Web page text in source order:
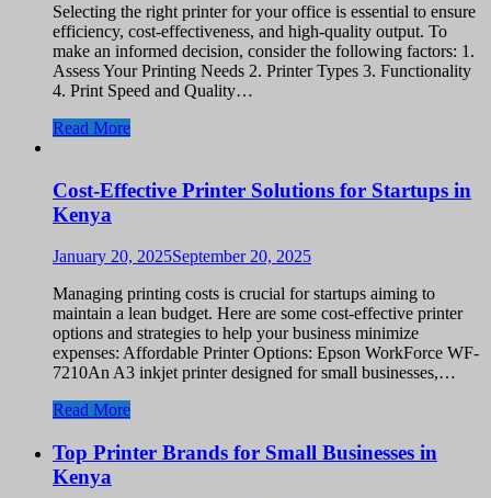
Selecting the right printer for your office is essential to ensure
efficiency, cost-effectiveness, and high-quality output. To
make an informed decision, consider the following factors: 1.
Assess Your Printing Needs 2. Printer Types 3. Functionality
4. Print Speed and Quality…
Read More
Cost-Effective Printer Solutions for Startups in
Kenya
January 20, 2025September 20, 2025
Managing printing costs is crucial for startups aiming to
maintain a lean budget. Here are some cost-effective printer
options and strategies to help your business minimize
expenses: Affordable Printer Options: Epson WorkForce WF-
7210An A3 inkjet printer designed for small businesses,…
Read More
Top Printer Brands for Small Businesses in
Kenya